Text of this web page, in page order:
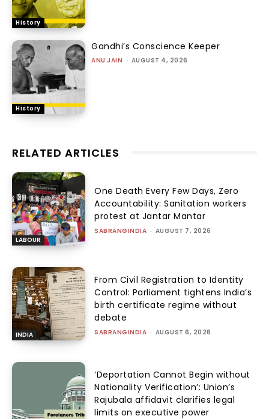
History
History
Gandhi’s Conscience Keeper
ANU JAIN - AUGUST 4, 2026
RELATED ARTICLES
LABOUR
One Death Every Few Days, Zero
Accountability: Sanitation workers
protest at Jantar Mantar
SABRANGINDIA - AUGUST 7, 2026
INDIA
From Civil Registration to Identity
Control: Parliament tightens India’s
birth certificate regime without
debate
SABRANGINDIA - AUGUST 6, 2026
‘Deportation Cannot Begin without
Nationality Verification’: Union’s
Rajubala affidavit clarifies legal
limits on executive power